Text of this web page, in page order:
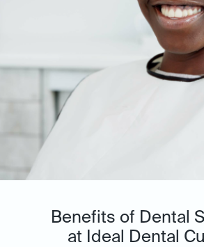
Benefits of Dental
at Ideal Dental